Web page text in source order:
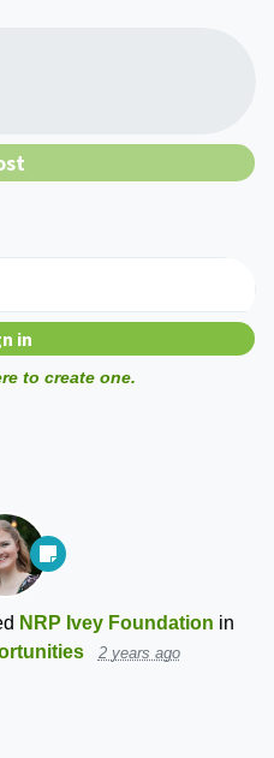
to create one.
NRP Ivey Foundation in
2 years ago